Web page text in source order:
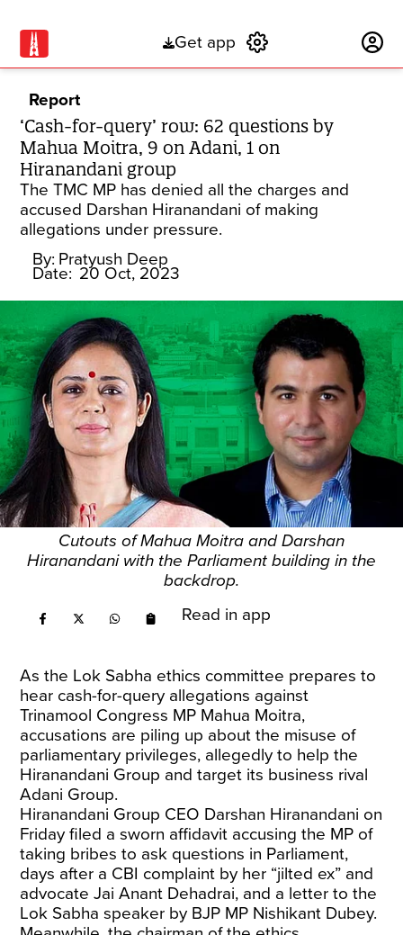
Get app
Report
‘Cash-for-query’ row: 62 questions by
Mahua Moitra, 9 on Adani, 1 on
Hiranandani group
The TMC MP has denied all the charges and
accused Darshan Hiranandani of making
allegations under pressure.
By: Pratyush Deep
Date: 20 Oct, 2023
Cutouts of Mahua Moitra and Darshan
Hiranandani with the Parliament building in the
backdrop.
Read in app
As the Lok Sabha ethics committee prepares to
hear cash-for-query allegations against
Trinamool Congress MP Mahua Moitra,
accusations are piling up about the misuse of
parliamentary privileges, allegedly to help the
Hiranandani Group and target its business rival
Adani Group.
Hiranandani Group CEO Darshan Hiranandani on
Friday filed a sworn affidavit accusing the MP of
taking bribes to ask questions in Parliament,
days after a CBI complaint by her “jilted ex” and
advocate Jai Anant Dehadrai, and a letter to the
Lok Sabha speaker by BJP MP Nishikant Dubey.